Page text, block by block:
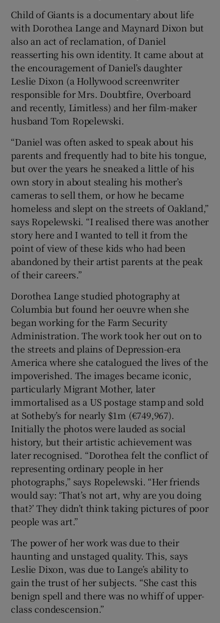
Show Sponsored sub sections
Child of Giants is a documentary about life
with Dorothea Lange and Maynard Dixon but
also an act of reclamation, of Daniel
reasserting his own identity. It came about at
the encouragement of Daniel’s daughter
Leslie Dixon (a Hollywood screenwriter
responsible for Mrs. Doubtfire, Overboard
and recently, Limitless) and her film-maker
husband Tom Ropelewski.
“Daniel was often asked to speak about his
parents and frequently had to bite his tongue,
but over the years he sneaked a little of his
own story in about stealing his mother’s
cameras to sell them, or how he became
homeless and slept on the streets of Oakland,”
says Ropelewski. “I realised there was another
story here and I wanted to tell it from the
point of view of these kids who had been
abandoned by their artist parents at the peak
of their careers.”
Dorothea Lange studied photography at
Columbia but found her oeuvre when she
began working for the Farm Security
Administration. The work took her out on to
the streets and plains of Depression-era
America where she catalogued the lives of the
impoverished. The images became iconic,
particularly Migrant Mother, later
immortalised as a US postage stamp and sold
at Sotheby’s for nearly $1m (€749,967).
Initially the photos were lauded as social
history, but their artistic achievement was
later recognised. “Dorothea felt the conflict of
representing ordinary people in her
photographs,” says Ropelewski. “Her friends
would say: ‘That’s not art, why are you doing
that?’ They didn’t think taking pictures of poor
people was art.”
The power of her work was due to their
haunting and unstaged quality. This, says
Leslie Dixon, was due to Lange’s ability to
gain the trust of her subjects. “She cast this
benign spell and there was no whiff of upper-
class condescension.”